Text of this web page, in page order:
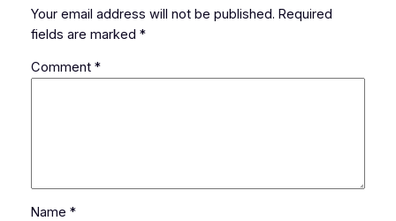
Your email address will not be published. Required
fields are marked *
Comment *
Name *